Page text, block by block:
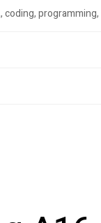
coding,